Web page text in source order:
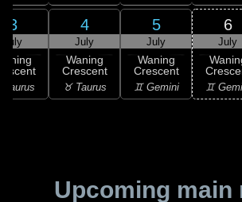
3
July
Taurus
4
July
Waning
Crescent
♉ Taurus
5
July
Waning
Crescent
♊ Gemini
6
July
♊
Upcoming main